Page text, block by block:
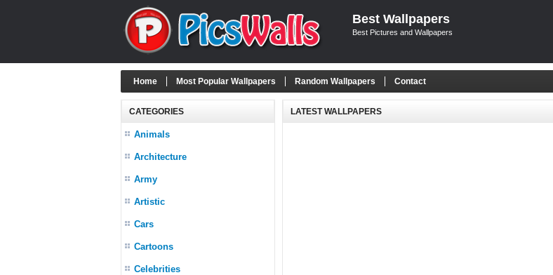
Best Wallpapers
Best Pictures and Wallpapers
Home Most Popular Wallpapers Random Wallpapers Contact
CATEGORIES
Animals
Architecture
Army
Artistic
Cars
Cartoons
Celebrities
LATEST WALLPAPERS